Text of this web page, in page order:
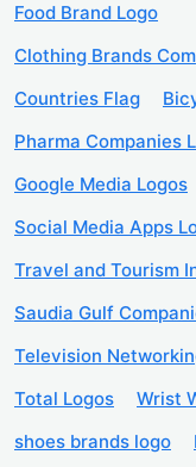
Food Brand Logo
Clothing Brands
Countries Flag
Pharma Companies
Google Media Logos
Social Media Apps
Travel and Tourism
Saudia Gulf
Television
Total Logos
Wrist
shoes brands logo